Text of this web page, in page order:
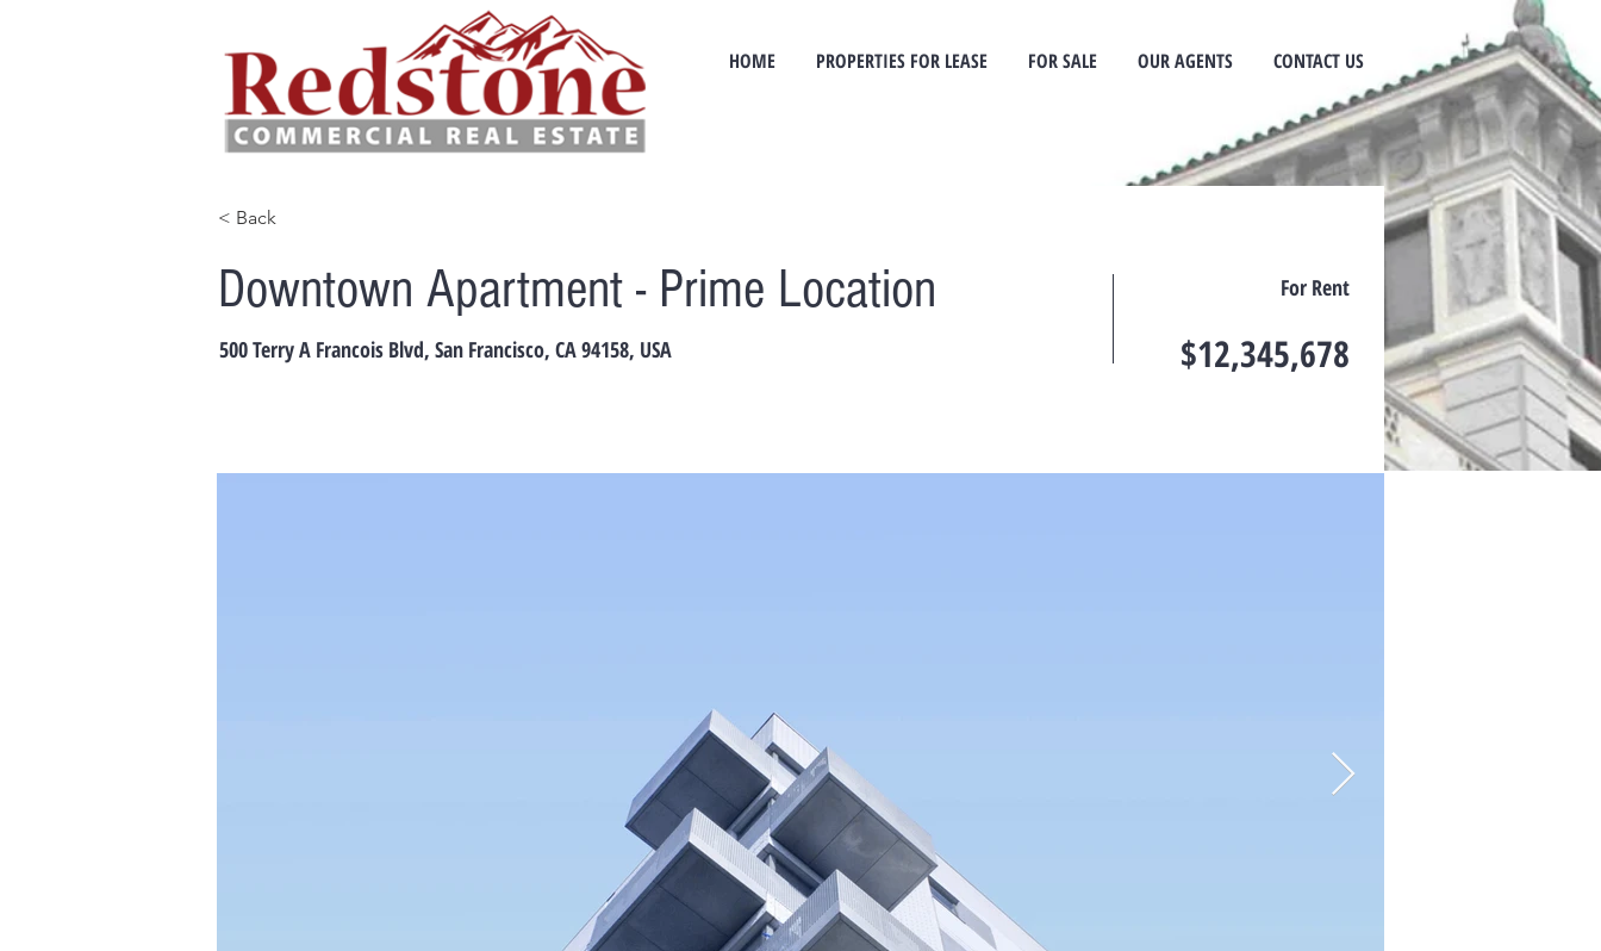
HOME PROPERTIES FOR LEASE FOR SALE OUR AGENTS CONTACT US
< Back
Downtown Apartment - Prime Location
500 Terry A Francois Blvd, San Francisco, CA 94158, USA
For Rent
$12,345,678